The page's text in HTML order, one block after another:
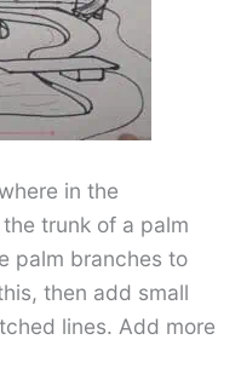
in the
the trunk of a palm
palm branches to
then add small
lines. Add more